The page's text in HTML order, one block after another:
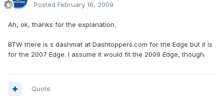
Posted February 16, 2009
Ah, ok, thanks for the explanation.
BTW there is s dashmat at Dashtoppers.com for the Edge but it is
for the 2007 Edge. I assume it would fit the 2009 Edge, though.
Quote